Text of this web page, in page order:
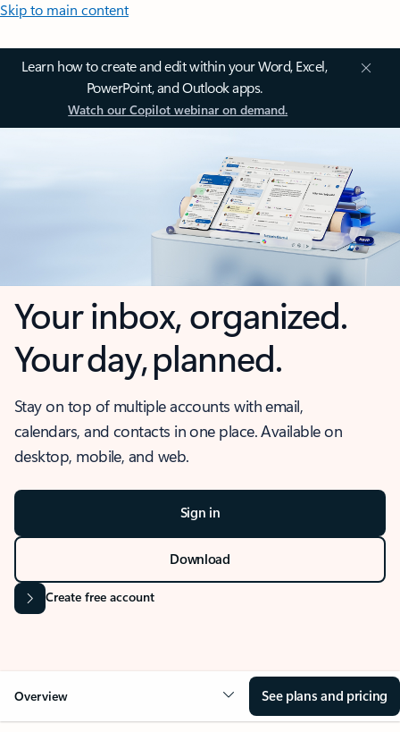
Skip to main content
Learn how to create and edit within your Word, Excel,
PowerPoint, and Outlook apps.
Watch our Copilot webinar on demand.
Your inbox, organized.
Your day, planned.
Stay on top of multiple accounts with email,
calendars, and contacts in one place. Available on
desktop, mobile, and web.
Sign in
Download
Create free account
Overview See plans and pricing